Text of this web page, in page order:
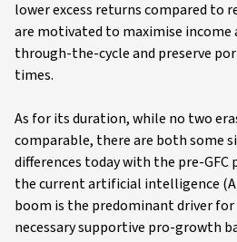
lower excess returns compared to
are motivated to maximise income
through-the-cycle and preserve
times.
As for its duration, while no two
comparable, there are both some
differences today with the pre-GFC
the current artificial intelligence
boom is the predominant driver
necessary supportive pro-growth